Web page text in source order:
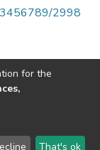
2998
Send
for the
That's ok